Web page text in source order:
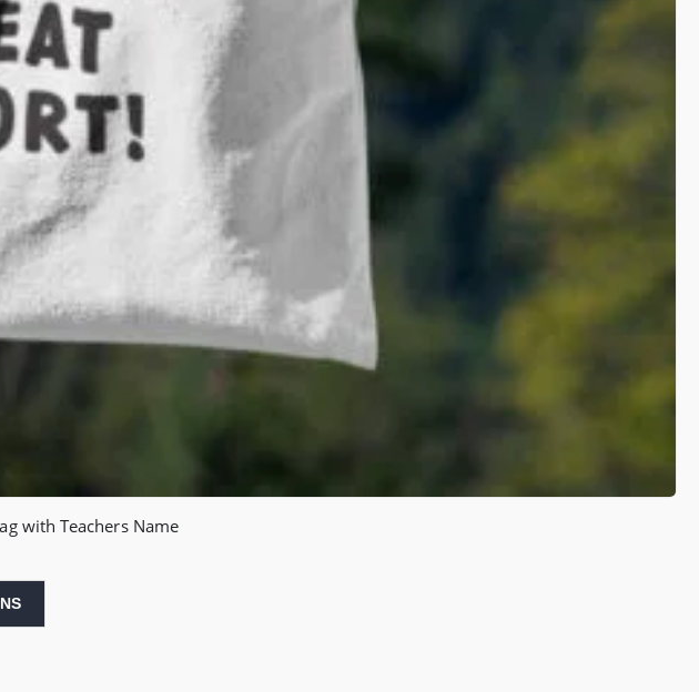
with Teachers Name